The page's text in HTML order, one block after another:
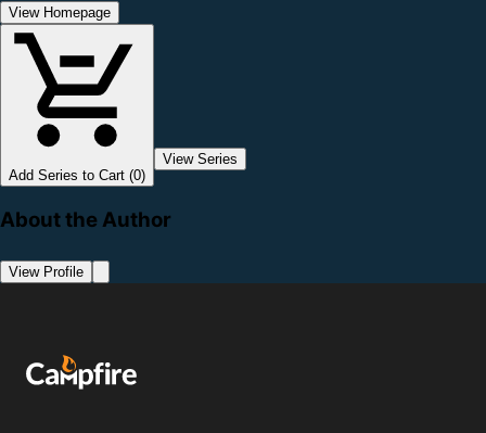
View Homepage
Add Series to Cart (0)
View Series
About the Author
View Profile